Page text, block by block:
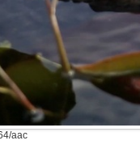
aac